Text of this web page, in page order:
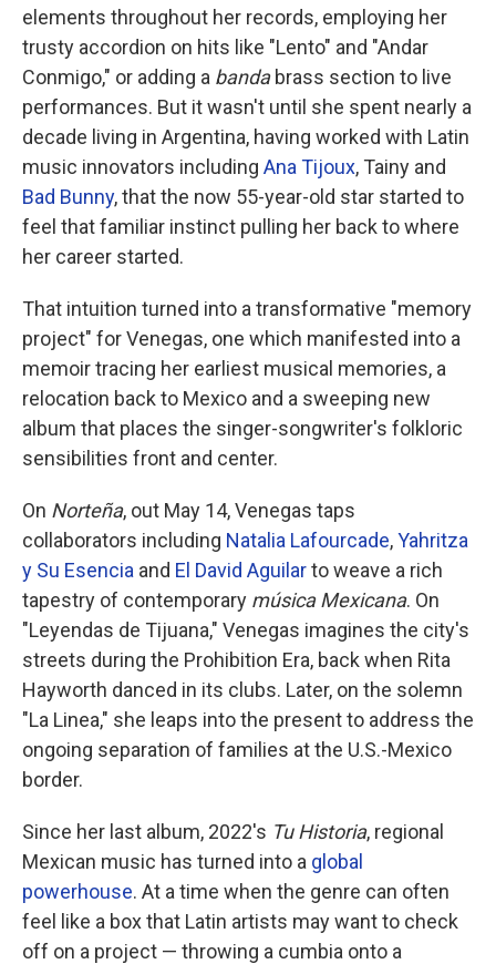
elements throughout her records, employing her
trusty accordion on hits like "Lento" and "Andar
Conmigo," or adding a bandabrass section to live
performances. But it wasn't until she spent nearly a
decade living in Argentina, having worked with Latin
music innovators including Ana Tijoux, Tainy and
Bad Bunny, that the now 55-year-old star started to
feel that familiar instinct pulling her back to where
her career started.
That intuition turned into a transformative "memory
project" for Venegas, one which manifested into a
memoir tracing her earliest musical memories, a
relocation back to Mexico and a sweeping new
album that places the singer-songwriter's folkloric
sensibilities front and center.
On Norteña, out May 14, Venegas taps
collaborators including Natalia Lafourcade,Yahritza
y Su Esencia and El David Aguilarto weave a rich
tapestry of contemporary música Mexicana. On
"Leyendas de Tijuana," Venegas imagines the city's
streets during the Prohibition Era, back when Rita
Hayworth danced in its clubs. Later, on the solemn
"La Linea," she leaps into the present to address the
ongoing separation of families at the U.S.-Mexico
border.
Since her last album, 2022's Tu Historia, regional
Mexican music has turned into a global
powerhouse. At a time when the genre can often
feel like a box that Latin artists may want to check
off on a project — throwing a cumbia onto a